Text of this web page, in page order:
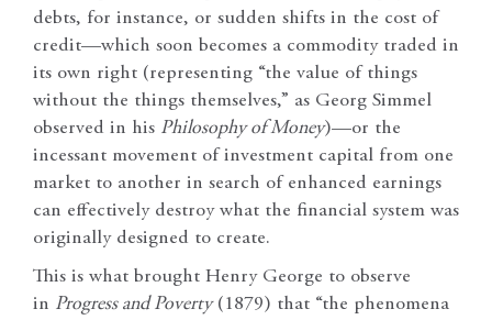
debts, for instance, or sudden shifts in the cost of
credit—which soon becomes a commodity traded in
its own right (representing “the value of things
without the things themselves,” as Georg Simmel
observed in his Philosophy of Money)—or the
incessant movement of investment capital from one
market to another in search of enhanced earnings
can effectively destroy what the financial system was
originally designed to create.
This is what brought Henry George to observe
in Progress and Poverty(1879) that “the phenomena